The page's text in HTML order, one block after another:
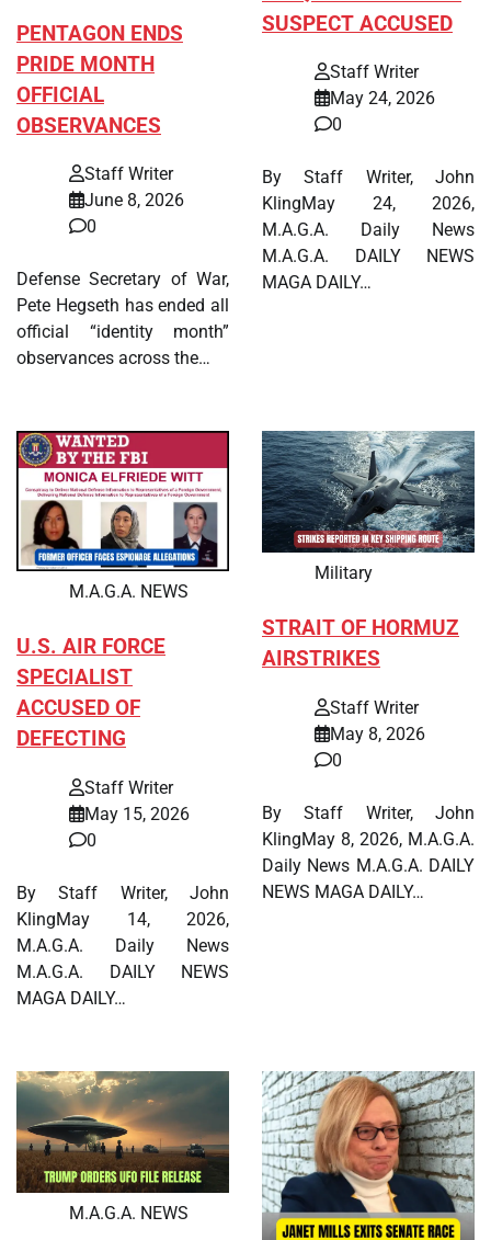
PENTAGON ENDS
PRIDE MONTH
OFFICIAL
OBSERVANCES
Staff Writer
June 8, 2026
0
Defense Secretary of War,
Pete Hegseth has ended all
official “identity month”
observances across the…
SUSPECT ACCUSED
Staff Writer
May 24, 2026
0
By Staff Writer, John
KlingMay 24, 2026,
M.A.G.A. Daily News
M.A.G.A. DAILY NEWS
MAGA DAILY…
M.A.G.A. NEWS
U.S. AIR FORCE
SPECIALIST
ACCUSED OF
DEFECTING
Staff Writer
May 15, 2026
0
By Staff Writer, John
KlingMay 14, 2026,
M.A.G.A. Daily News
M.A.G.A. DAILY NEWS
MAGA DAILY…
Military
STRAIT OF HORMUZ
AIRSTRIKES
Staff Writer
May 8, 2026
0
By Staff Writer, John
KlingMay 8, 2026, M.A.G.A.
Daily News M.A.G.A. DAILY
NEWS MAGA DAILY…
M.A.G.A. NEWS